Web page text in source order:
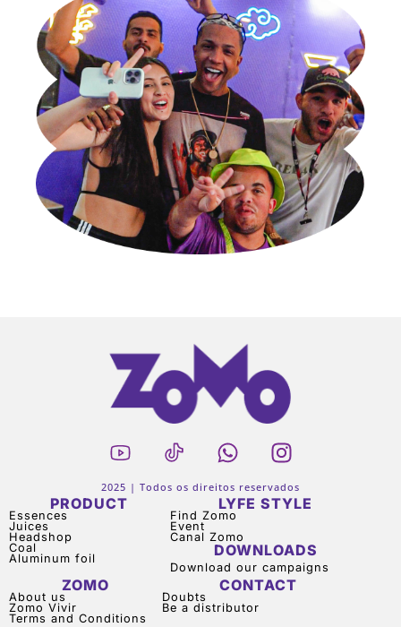
2025 | Todos os direitos reservados
PRODUCT
Essences
Juices
Headshop
Coal
Aluminum foil
LYFE STYLE
Find Zomo
Event
Canal Zomo
DOWNLOADS
Download our campaigns
ZOMO
About us
Zomo Vivir
Terms and Conditions
CONTACT
Doubts
Be a distributor